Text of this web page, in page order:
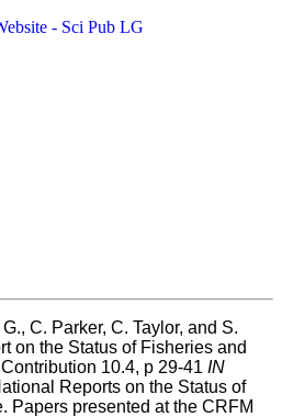
C. Parker, C. Taylor, and S.
on the Status of Fisheries and
10.4, p 29-41 IN
Reports on the Status of
Papers presented at the CRFM